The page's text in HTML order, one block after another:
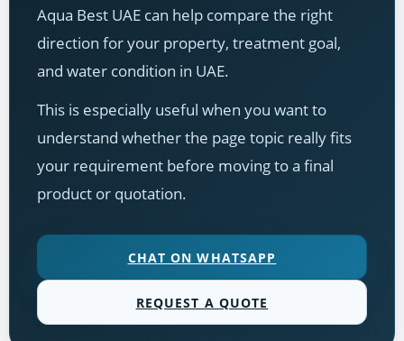
Aqua Best UAE can help compare the right
direction for your property, treatment goal,
and water condition in UAE.
This is especially useful when you want to
understand whether the page topic really fits
your requirement before moving to a final
product or quotation.
CHAT ON WHATSAPP
REQUEST A QUOTE